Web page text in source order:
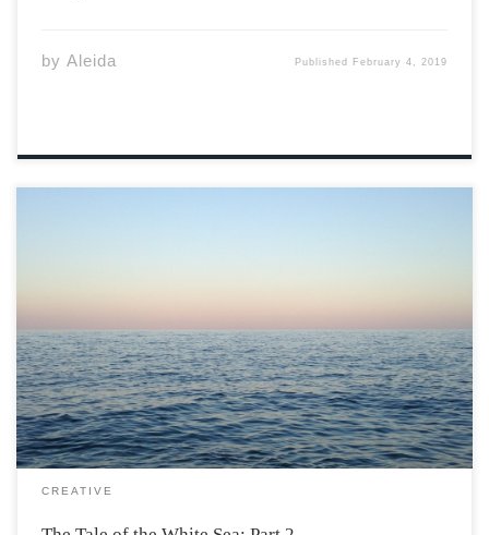
by Aleida Published February 4, 2019
mysterious island. As they headed towards the more
unknown and uncharted reaches of the White Sea, the
weather began to […]
CREATIVE